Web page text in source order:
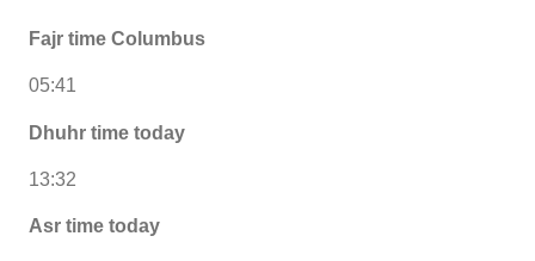
Fajr time Columbus
05:41
Dhuhr time today
13:32
Asr time today